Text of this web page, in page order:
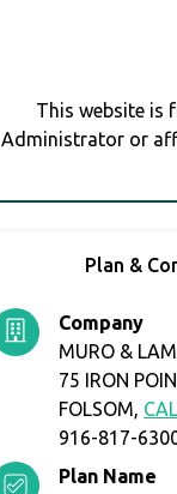
This website is
Administrator or
Plan &
Company
MURO &
75 IRON
FOLSOM,
916-817-
Plan Name